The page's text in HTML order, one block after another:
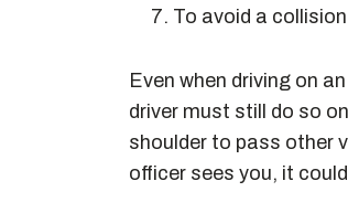
To avoid a
Even when driving on
driver must still do so
shoulder to pass other
officer sees you, it